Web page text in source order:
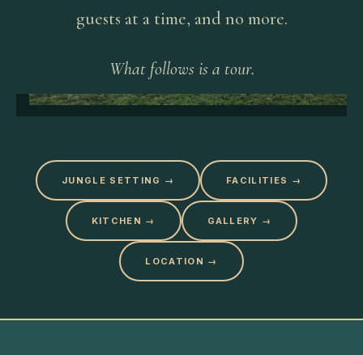
guests at a time, and no more.
What follows is a tour.
JUNGLE SETTING → FACILITIES →
KITCHEN → GALLERY →
LOCATION →